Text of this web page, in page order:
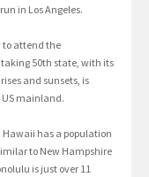
in Los Angeles.
to attend the
50th state, with its
and sunsets, is
mainland.
Hawaii has a population
to New Hampshire
is just over 11